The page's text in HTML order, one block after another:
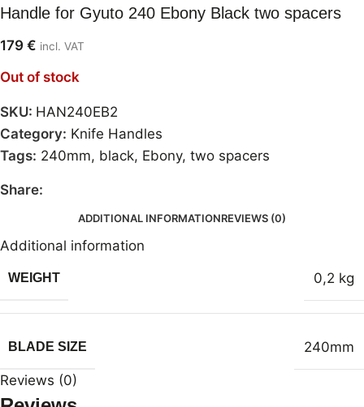
Handle for Gyuto 240 Ebony Black two spacers
179 € incl. VAT
Out of stock
SKU: HAN240EB2
Category: Knife Handles
Tags: 240mm, black, Ebony, two spacers
Share:
ADDITIONAL INFORMATIONREVIEWS (0)
Additional information
WEIGHT 0,2 kg
BLADE SIZE 240mm
Reviews (0)